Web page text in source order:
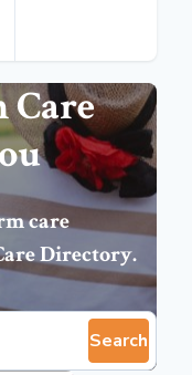
Care
care
Directory.
Search